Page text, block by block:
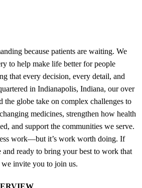
because patients are waiting. We
to help make life better for people
that every decision, every detail, and
in Indianapolis, Indiana, our over
the globe take on complex challenges to
medicines, strengthen how health
and support the communities we serve.
work—but it’s work worth doing. If
and ready to bring your best to work that
invite you to join us.